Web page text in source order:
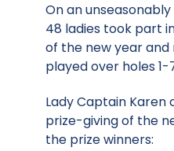
On an unseasonably
48 ladies took part
of the new year and
played over holes 1-
Lady Captain
prize-giving of the
the prize winners: